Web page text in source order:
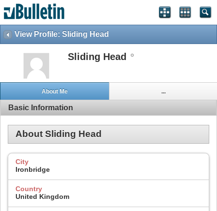
View Profile: Sliding Head
Sliding Head
About Me ...
Basic Information
About Sliding Head
City
Ironbridge
Country
United Kingdom